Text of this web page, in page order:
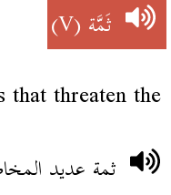
ثَمَّة(V)
threaten the
ثمة عديد